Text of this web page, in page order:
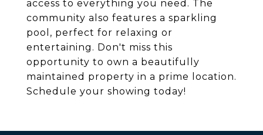
access to everything you need. The
community also features a sparkling
pool, perfect for relaxing or
entertaining. Don't miss this
opportunity to own a beautifully
maintained property in a prime location.
Schedule your showing today!